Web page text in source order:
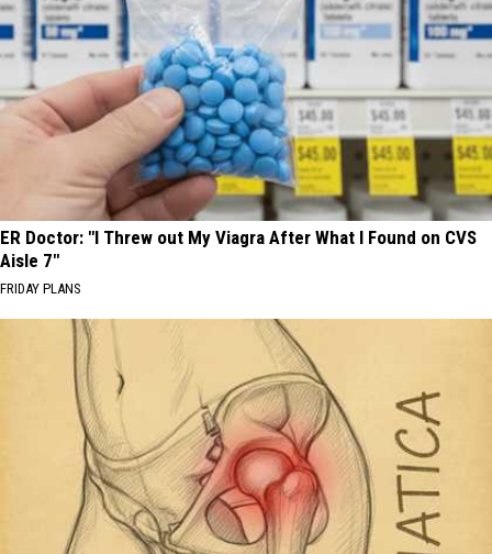
ER Doctor: "I Threw out My Viagra After What I Found on CVS
Aisle 7"
FRIDAY PLANS